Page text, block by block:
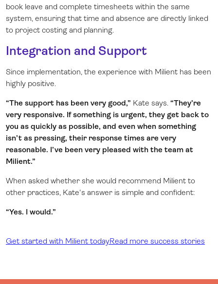
book leave and complete timesheets within the same
system, ensuring that time and absence are directly linked
to project costing and planning.
Integration and Support
Since implementation, the experience with Milient has been
highly positive.
“The support has been very good,” Kate says. “They’re
very responsive. If something is urgent, they get back to
you as quickly as possible, and even when something
isn’t as pressing, their response times are very
reasonable. I’ve been very pleased with the team at
Milient.”
When asked whether she would recommend Milient to
other practices, Kate's answer is simple and confident:
“Yes. I would.”
Get started with Milient todayRead more success stories